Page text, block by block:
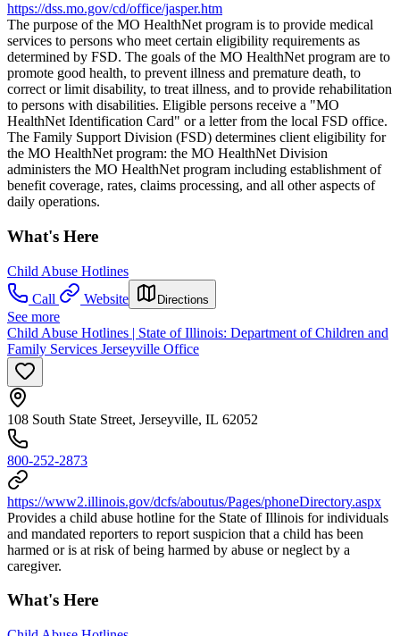
https://dss.mo.gov/cd/office/jasper.htm
The purpose of the MO HealthNet program is to provide medical
services to persons who meet certain eligibility requirements as
determined by FSD. The goals of the MO HealthNet program are to
promote good health, to prevent illness and premature death, to
correct or limit disability, to treat illness, and to provide rehabilitation
to persons with disabilities. Eligible persons receive a "MO
HealthNet Identification Card" or a letter from the local FSD office.
The Family Support Division (FSD) determines client eligibility for
the MO HealthNet program: the MO HealthNet Division
administers the MO HealthNet program including establishment of
benefit coverage, rates, claims processing, and all other aspects of
daily operations.
What's Here
Child Abuse Hotlines
Call
Website Directions
See more
Child Abuse Hotlines | State of Illinois: Department of Children and
Family Services Jerseyville Office
108 South State Street, Jerseyville, IL 62052
800-252-2873
https://www2.illinois.gov/dcfs/aboutus/Pages/phoneDirectory.aspx
Provides a child abuse hotline for the State of Illinois for individuals
and mandated reporters to report suspicion that a child has been
harmed or is at risk of being harmed by abuse or neglect by a
caregiver.
What's Here